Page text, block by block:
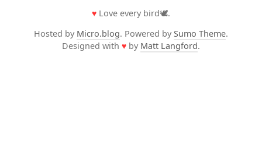
♥ Love every bird🕊️.
Hosted by Micro.blog. Powered by Sumo Theme.
Designed with ♥ by Matt Langford.